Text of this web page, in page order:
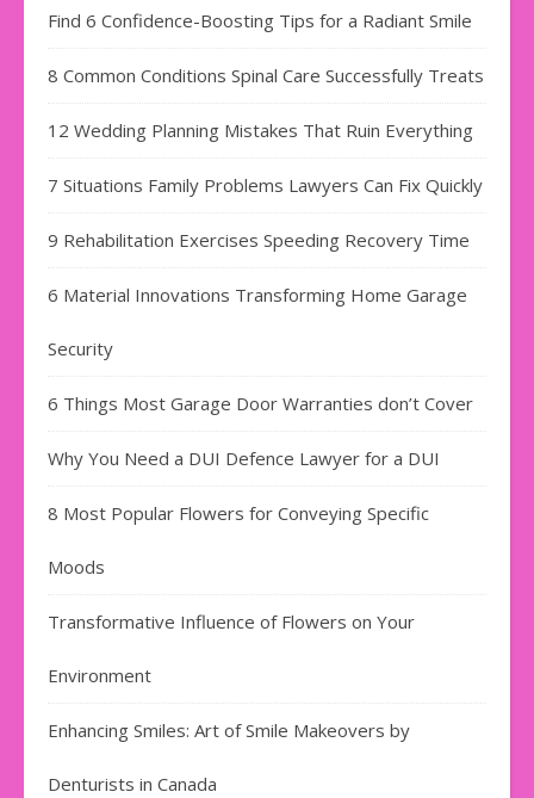
Find​‍​‌‍​‍‌​‍​‌‍​‍‌ 6 Confidence-Boosting Tips for a Radiant Smile
8 Common Conditions Spinal Care Successfully Treats
12 Wedding Planning Mistakes That Ruin Everything
7 Situations Family Problems Lawyers Can Fix Quickly
9 Rehabilitation Exercises Speeding Recovery Time
6 Material Innovations Transforming Home Garage
Security
6 Things Most Garage Door Warranties don’t Cover
Why You Need a DUI Defence Lawyer for a DUI
8 Most Popular Flowers for Conveying Specific
Moods
Transformative Influence of Flowers on Your
Environment
Enhancing Smiles: Art of Smile Makeovers by
Denturists in Canada